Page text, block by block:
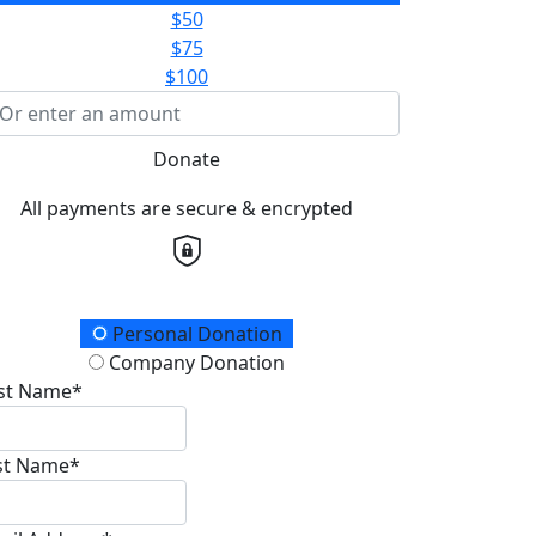
$50
$75
$100
Donate
All payments are secure & encrypted
Type
Personal Donation
Company Donation
Name*
Name*